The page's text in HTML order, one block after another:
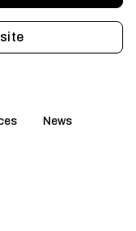
News